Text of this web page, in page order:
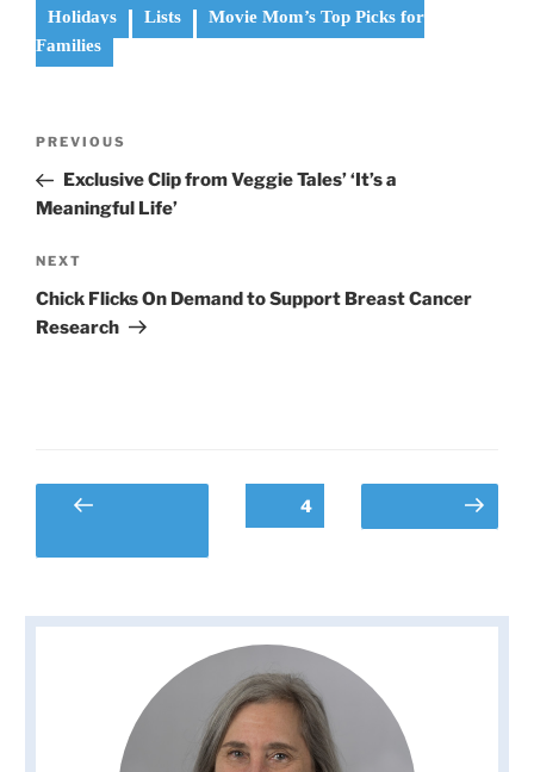
Holidays
Lists
Movie Mom’s Top Picks for
Families
Previous
Post
PREVIOUS
Exclusive Clip from Veggie Tales’ ‘It’s a
Meaningful Life’
Next
Post
NEXT
Chick Flicks On Demand to Support Breast Cancer
Research
PostsPrevious
Page4 Next page